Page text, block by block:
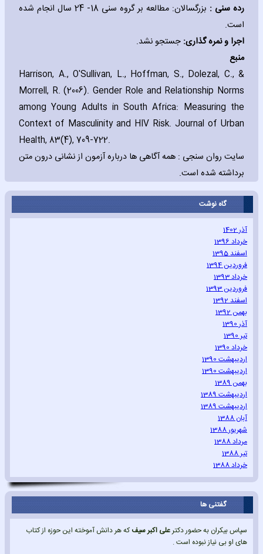
رده سنی :
بزرگسالان: مطالعه بر گروه سنی 18- 24 سال انجام شده
است.
اجرا و نمره گذاری: جستجو نشد.
منبع
Harrison‚ A.‚ O'Sullivan‚ L.‚ Hoffman‚ S.‚ Dolezal‚ C.‚ &
Morrell‚ R. (2006). Gender Role and Relationship Norms
among Young Adults in South Africa: Measuring the
Context of Masculinity and HIV Risk. Journal of Urban
Health‚ 83(4)‚ 709-722.
سایت روان سنجی : همه آگاهی ها درباره آزمون از نشانی درون متن
برداشته شده است.
گاه نوشت
آذر 1402
خرداد 1396
اسفند 1395
فروردین 1394
خرداد 1393
فروردین 1393
اسفند 1392
بهمن 1392
آذر 1390
تیر 1390
خرداد 1390
اردیبهشت 1390
اردیبهشت 1390
بهمن 1389
اردیبهشت 1389
اردیبهشت 1389
آبان 1388
شهریور 1388
مرداد 1388
تیر 1388
خرداد 1388
گفتنی ها
سپاس بیکران به حضور دکتر علی اکبر سیفکه هر دانش آموخته این حوزه از کتاب
های او بی نیاز نبوده است .